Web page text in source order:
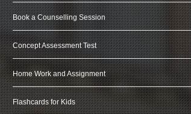
Book a Counselling Session
Concept Assessment Test
Home Work and Assignment
Flashcards for Kids